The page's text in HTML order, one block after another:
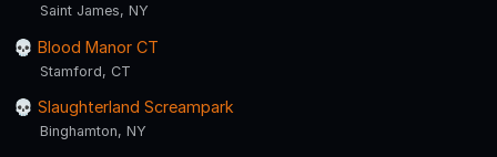
Saint James, NY
Blood Manor CT
Stamford, CT
Slaughterland Screampark
Binghamton, NY